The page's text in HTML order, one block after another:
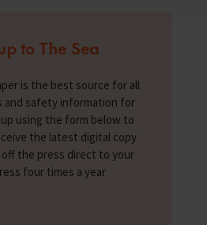
to The Sea
is the best source for all
and safety information for
using the form below to
the latest digital copy
the press direct to your
four times a year